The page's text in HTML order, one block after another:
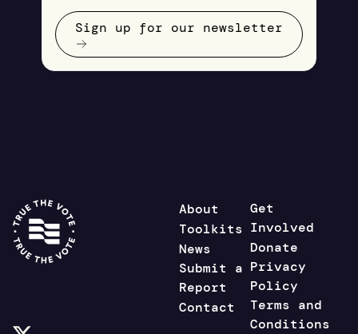
Sign up for our newsletter
About
Toolkits
News
Submit a
Report
Contact
Get
Involved
Donate
Privacy
Policy
Terms and
Conditions